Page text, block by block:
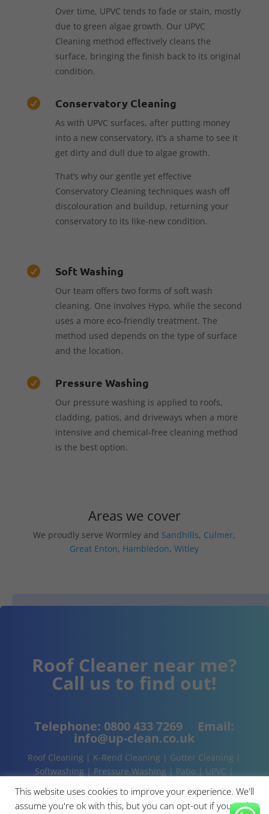
Over time, UPVC tends to fade or stain, mostly
due to green algae growth. Our UPVC
Cleaning method effectively cleans the
surface, bringing the finish back to its original
condition.
 Conservatory Cleaning
As with UPVC surfaces, after putting money
into a new conservatory, it’s a shame to see it
get dirty and dull due to algae growth.
That’s why our gentle yet effective
Conservatory Cleaning techniques wash off
discolouration and buildup, returning your
conservatory to its like-new condition.
 Soft Washing
Our team offers two forms of soft wash
cleaning. One involves Hypo, while the second
uses a more eco-friendly treatment. The
method used depends on the type of surface
and the location.
 Pressure Washing
Our pressure washing is applied to roofs,
cladding, patios, and driveways when a more
intensive and chemical-free cleaning method
is the best option.
Areas we cover
We proudly serve Wormley and Sandhills, Culmer,
Great Enton, Hambledon,Witley
Roof Cleaner near me?
Call us to find out!
Telephone: 0800 433 7269 Email:
info@up-clean.co.uk
Roof Cleaning | K-Rend Cleaning | Gutter Cleaning |
Softwashing | Pressure Washing | Patio | UPVC |
This website uses cookies to improve your experience. We'll
assume you're ok with this, but you can opt-out if you wish.